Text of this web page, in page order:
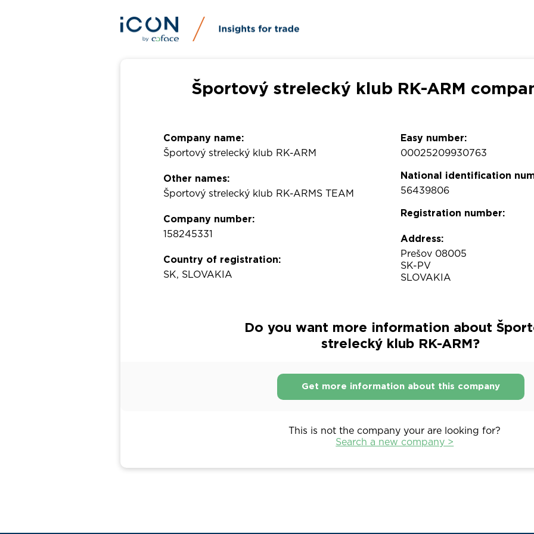
Športový strelecký klub RK-ARM
Company name:
Športový strelecký klub RK-ARM
Other names:
Športový strelecký klub RK-ARMS TEAM
Company number:
158245331
Country of registration:
SK, SLOVAKIA
Easy number:
00025209930763
National identification
56439806
Registration number:
Address:
Prešov 08005
SK-PV
SLOVAKIA
Do you want more information about
strelecký klub RK-ARM?
Get more information about this company
This is not the company your are looking for?
Search a new company >